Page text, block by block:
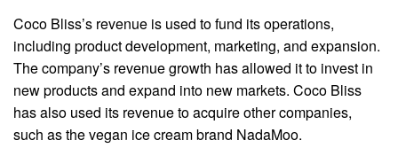
Coco Bliss’s revenue is used to fund its operations,
including product development, marketing, and expansion.
The company’s revenue growth has allowed it to invest in
new products and expand into new markets. Coco Bliss
has also used its revenue to acquire other companies,
such as the vegan ice cream brand NadaMoo.